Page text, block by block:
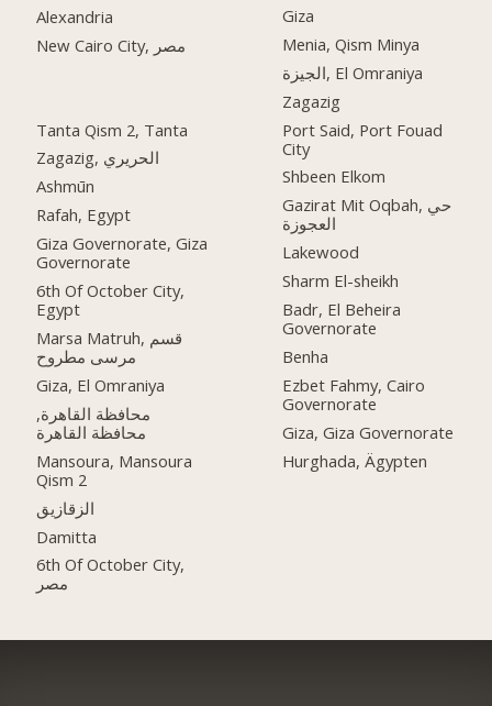
Alexandria
New Cairo City, مصر
Tanta Qism 2, Tanta
Zagazig, الحريري
Ashmūn
Rafah, Egypt
Giza Governorate, Giza
Governorate
6th Of October City,
Egypt
Marsa Matruh, قسم
مرسى مطروح
Giza, El Omraniya
محافظة القاهرة‬,
Mansoura, Mansoura
Qism 2
الزقازيق
Damitta
6th Of October City,
مصر
Giza
Menia, Qism Minya
الجيزة, El Omraniya
Zagazig
Port Said, Port Fouad
City
Shbeen Elkom
Gazirat Mit Oqbah, حي
العجوزة
Lakewood
Sharm El-sheikh
Badr, El Beheira
Governorate
Benha
Ezbet Fahmy, Cairo
Governorate
Giza, Giza Governorate
Hurghada, Ägypten